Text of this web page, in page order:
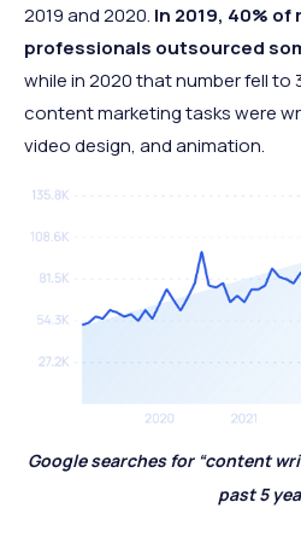
2019 and 2020. In 2019, 40% of
professionals outsourced
while in 2020 that number fell
content marketing tasks were
video design, and animation.
Google searches for “content
past 5